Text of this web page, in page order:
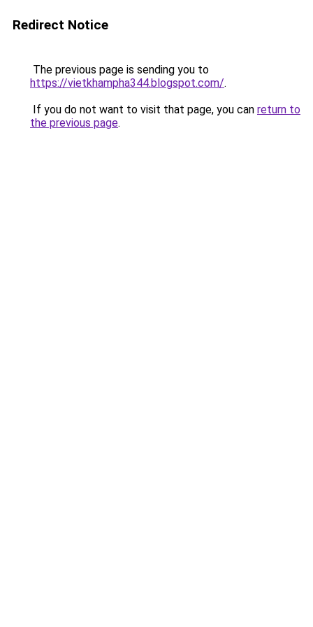
Redirect Notice
The previous page is sending you to
https://vietkhampha344.blogspot.com/.
If you do not want to visit that page, you can return to
the previous page.